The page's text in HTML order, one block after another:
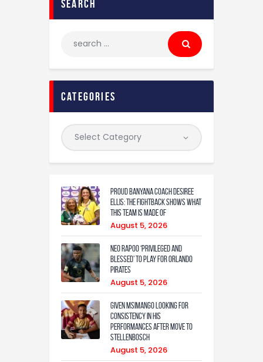
search
categories
Proud Banyana coach Desiree
Ellis: The fightback shows what
this team is made of
August 5, 2026
Neo Rapoo ‘privileged and
blessed’ to play for Orlando
Pirates
August 5, 2026
Given Msimango looking for
consistency in his
performances after move to
Stellenbosch
August 5, 2026